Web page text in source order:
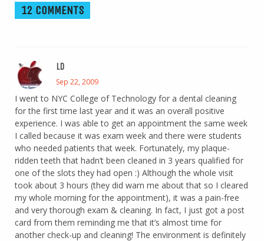
12 COMMENTS
LD
Sep 22, 2009
I went to NYC College of Technology for a dental cleaning
for the first time last year and it was an overall positive
experience. I was able to get an appointment the same week
I called because it was exam week and there were students
who needed patients that week. Fortunately, my plaque-
ridden teeth that hadn’t been cleaned in 3 years qualified for
one of the slots they had open :) Although the whole visit
took about 3 hours (they did warn me about that so I cleared
my whole morning for the appointment), it was a pain-free
and very thorough exam & cleaning. In fact, I just got a post
card from them reminding me that it’s almost time for
another check-up and cleaning! The environment is definitely